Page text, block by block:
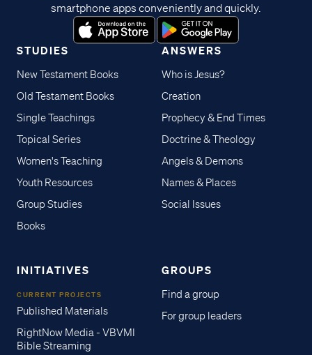
STUDIES
New Testament Books
Old Testament Books
Single Teachings
Topical Series
Women's Teaching
Youth Resources
Group Studies
Books
ANSWERS
Who is Jesus?
Creation
Prophecy & End Times
Doctrine & Theology
Angels & Demons
Names & Places
Social Issues
INITIATIVES
CURRENT PROJECTS
Published Materials
RightNow Media - VBVMI
Bible Streaming
GROUPS
Find a group
For group leaders
smartphone apps conveniently and quickly.